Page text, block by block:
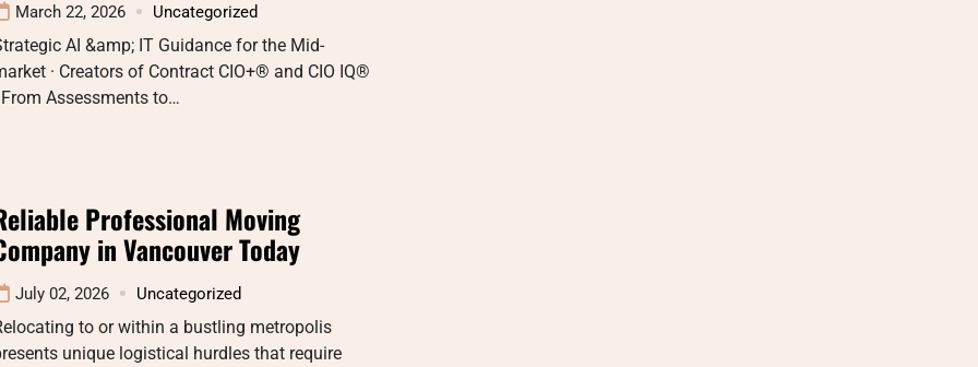
March 22, 2026 Uncategorized
AI &amp; IT Guidance for the Mid-
· Creators of Contract CIO+® and CIO IQ®
From Assessments to…
Professional Moving
in Vancouver Today
July 02, 2026 Uncategorized
to or within a bustling metropolis
unique logistical hurdles that require